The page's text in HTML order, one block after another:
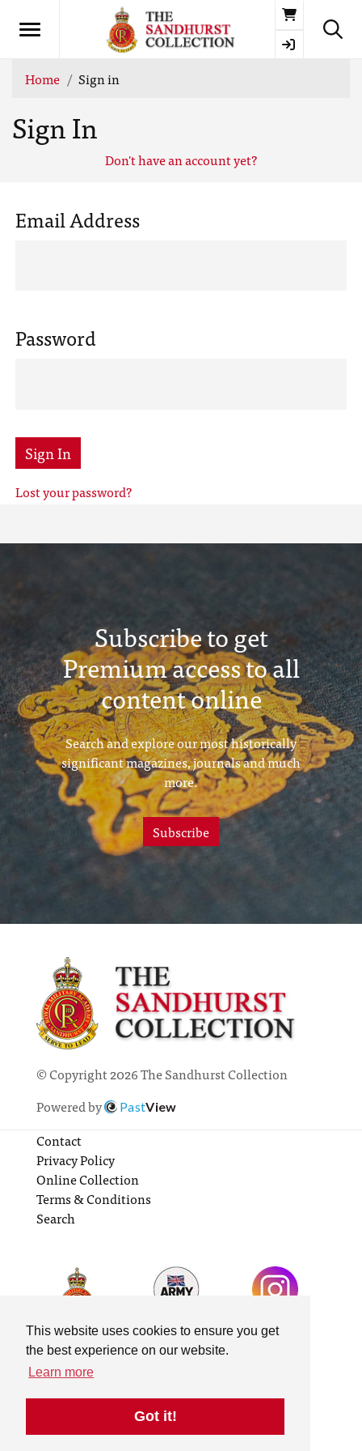
This website uses cookies to ensure you get
the best experience on our website.
Learn more
Got it!
Basket
Home Sign in
Sign In
Don't have an account yet?
Email Address
Password
Sign In
Lost your password?
Subscribe to get
Premium access to all
content online
Search and explore our most historically
significant magazines, journals and much
more.
Subscribe
© Copyright 2026 The Sandhurst Collection
Powered by
PastView
Contact
Privacy Policy
Online Collection
Terms & Conditions
Search